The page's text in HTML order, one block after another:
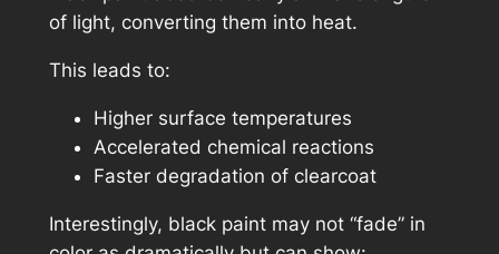
of light, converting them into heat.
This leads to:
Higher surface temperatures
Accelerated chemical reactions
Faster degradation of clearcoat
Interestingly, black paint may not “fade” in